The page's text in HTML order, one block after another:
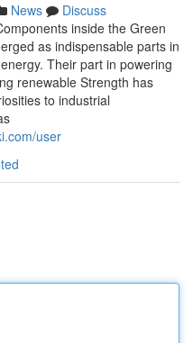
News
Discuss
inside the Green
as indispensable parts in
Their part in powering
renewable Strength has
to industrial
user